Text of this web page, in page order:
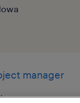
manager